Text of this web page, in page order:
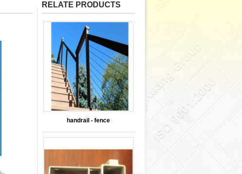
RELATE PRODUCTS
handrail - fence